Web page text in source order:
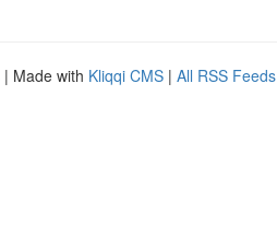
| Made with Kliqqi CMS | All RSS Feeds